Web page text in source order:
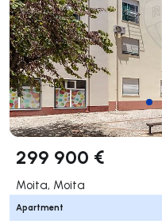
299 900 €
Moita, Moita
Apartment